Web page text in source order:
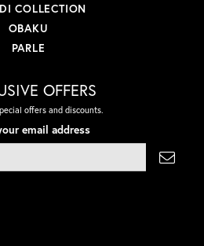
COLLECTION
OBAKU
PARLE
OFFERS
offers and discounts.
email address